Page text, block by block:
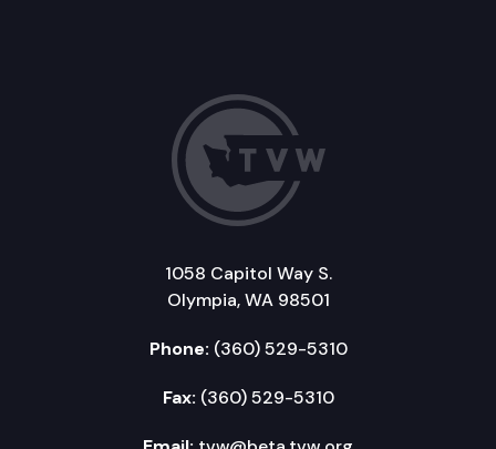
1058 Capitol Way S.
Olympia, WA 98501
Phone: (360) 529-5310
Fax: (360) 529-5310